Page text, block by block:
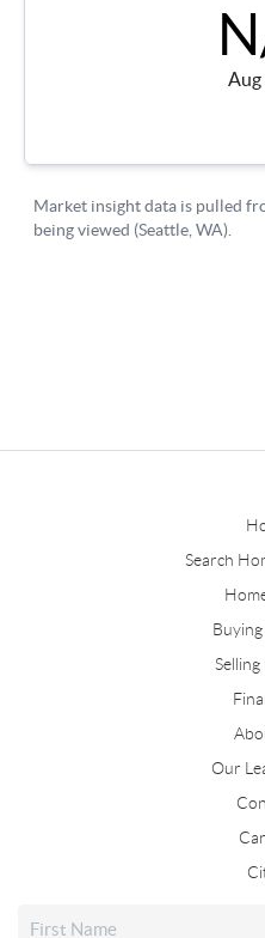
Search
Selling
Our